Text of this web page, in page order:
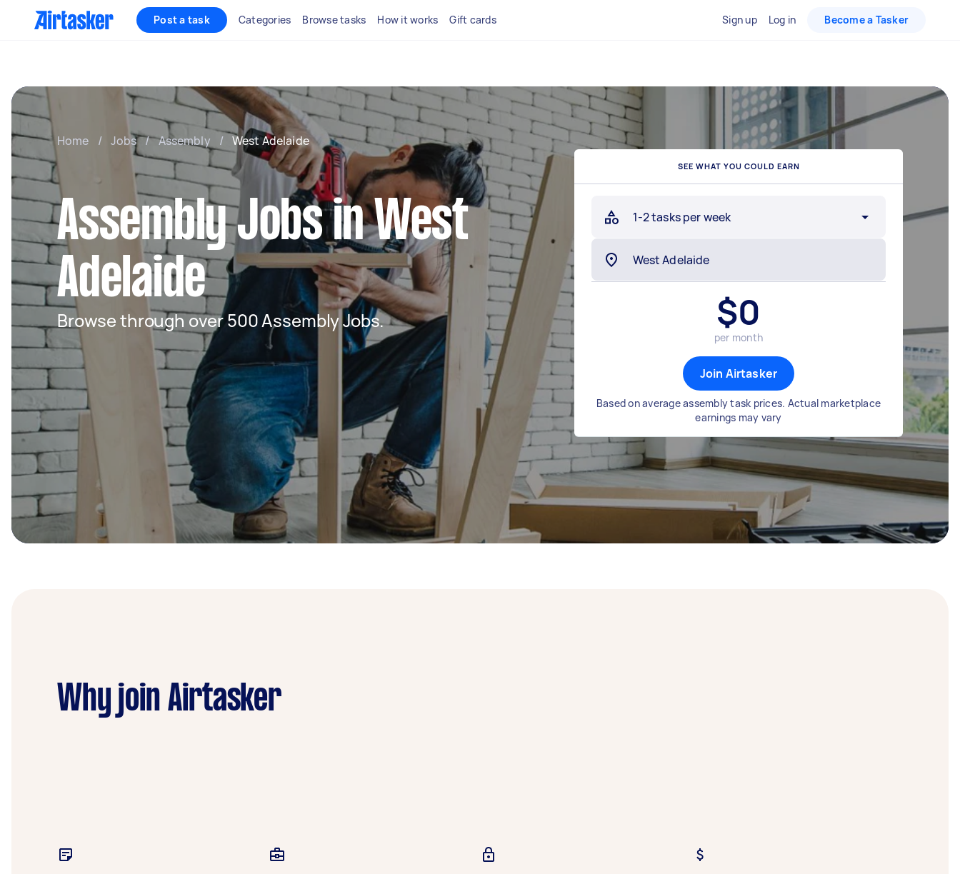
Post a task Categories Browse tasks How it works Gift cards Sign up Log in Become a Tasker
Home / Jobs / Assembly / West Adelaide
Assembly Jobs in West
Adelaide
Browse through over 500 Assembly Jobs.
SEE WHAT YOU COULD EARN
1-2 tasks per week
$0
per month
Join Airtasker
Based on average assembly task prices. Actual marketplace
earnings may vary
Why join Airtasker